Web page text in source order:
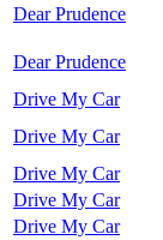
Dear Prudence
Dear Prudence
Drive My Car
Drive My Car
Drive My Car
Drive My Car
Drive My Car